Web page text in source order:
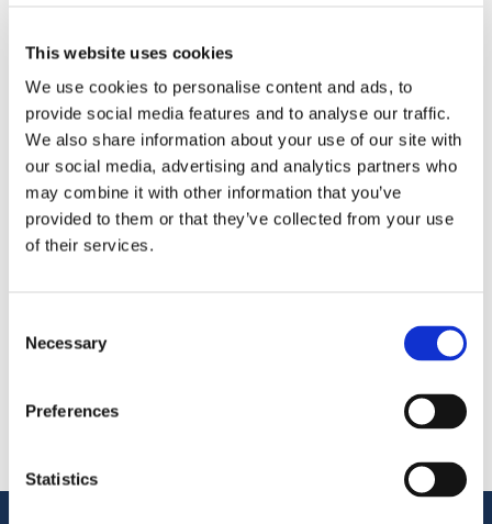
This website uses cookies
We use cookies to personalise content and ads, to
provide social media features and to analyse our traffic.
We also share information about your use of our site with
our social media, advertising and analytics partners who
may combine it with other information that you’ve
provided to them or that they’ve collected from your use
of their services.
Selection
Necessary
Preferences
Statistics
Share
We’re exhibiting at the Polaris Frozen Fruits 2026—
meet us in Hyatt Regency Barcelona Tower.
Join our Webinar on Oil Filtration & Frying
Welcome to OctoCore
08.06.2026
08.06.2026